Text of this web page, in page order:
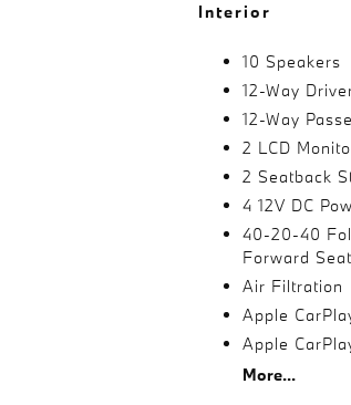
Interior
10 Speakers
12-Way
12-Way
2 LCD
2 Seatback
4 12V DC
40-20-40
Forward
Air Filtration
Apple
Apple
More...